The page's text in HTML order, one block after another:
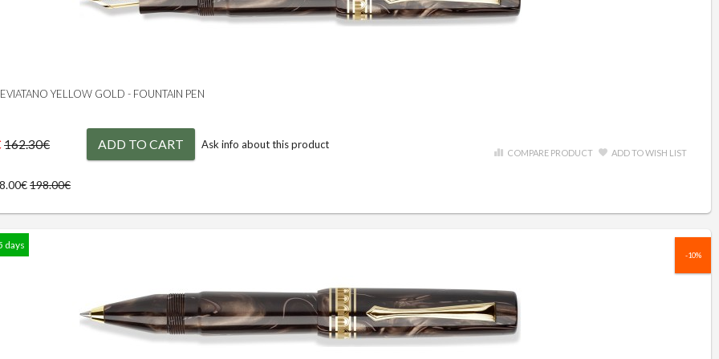
YELLOW GOLD - FOUNTAIN PEN
162.30€
198.00€
ADD TO CART Ask info about this product
COMPARE PRODUCT ADD TO WISH LIST
days
-10%